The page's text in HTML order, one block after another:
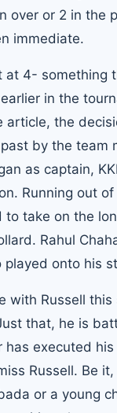
over or 2 in the
immediate.
at 4- something
in the
article, the
by the team
as captain,
Running out
to take on the
Rahul
played onto his
with Russell this
that, he is
has executed his
Russell. Be
or a young